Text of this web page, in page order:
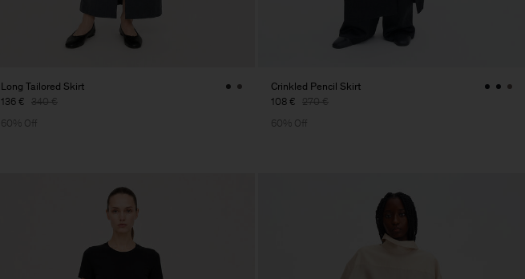
Long Tailored Skirt
136 € 340 €
60% Off
Crinkled Pencil Skirt
108 € 270 €
60% Off